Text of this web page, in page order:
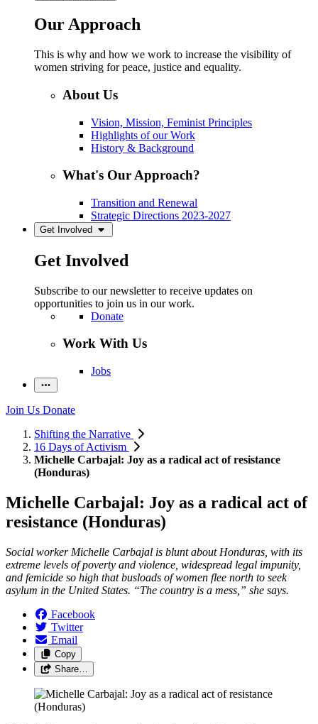
Our Approach
This is why and how we work to increase the visibility of
women striving for peace, justice and equality.
About Us
Vision, Mission, Feminist Principles
Highlights of our Work
History & Background
What's Our Approach?
Transition and Renewal
Strategic Directions 2023-2027
Get Involved
Get Involved
Subscribe to our newsletter to receive updates on
opportunities to join us in our work.
Donate
Work With Us
Jobs
Join Us Donate
Shifting the Narrative
16 Days of Activism
Michelle Carbajal: Joy as a radical act of resistance
(Honduras)
Michelle Carbajal: Joy as a radical act of
resistance (Honduras)
Social worker Michelle Carbajal is blunt about Honduras, with its
extreme levels of poverty and violence, widespread legal impunity,
and femicide so high that busloads of women flee north to seek
asylum in the United States. “The country is a mess,” she says.
Facebook
Twitter
Email
Copy
Share…